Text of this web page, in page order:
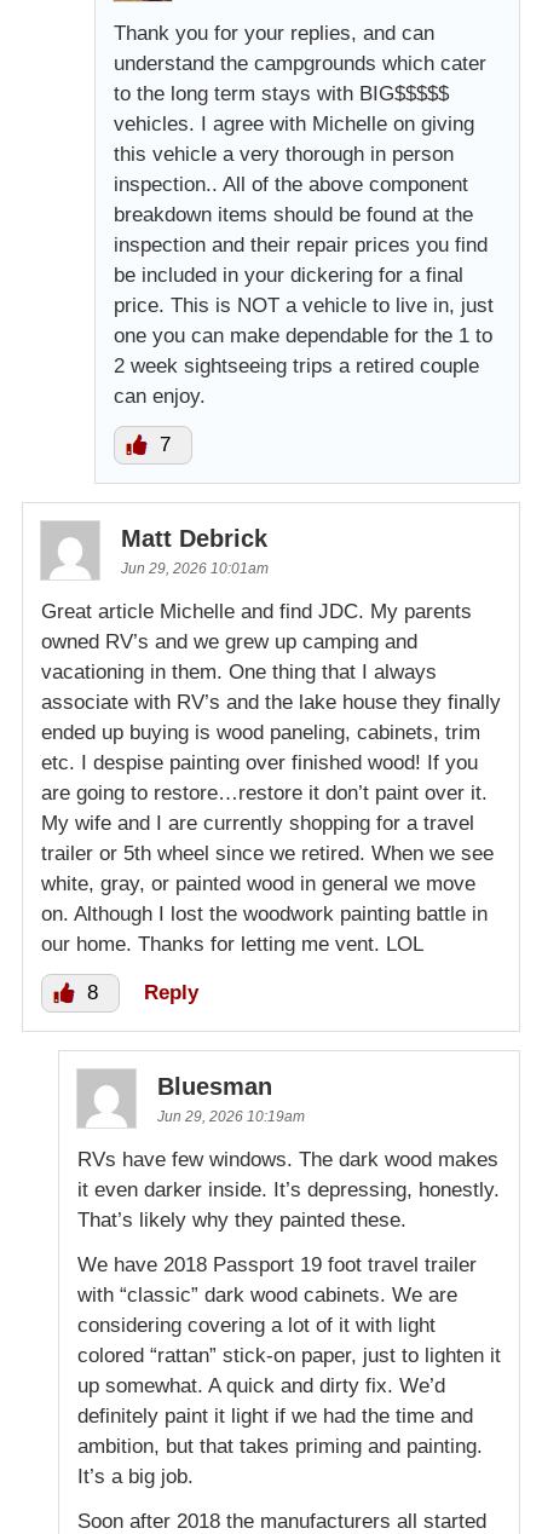
Thank you for your replies, and can
understand the campgrounds which cater
to the long term stays with BIG$$$$$
vehicles. I agree with Michelle on giving
this vehicle a very thorough in person
inspection.. All of the above component
breakdown items should be found at the
inspection and their repair prices you find
be included in your dickering for a final
price. This is NOT a vehicle to live in, just
one you can make dependable for the 1 to
2 week sightseeing trips a retired couple
can enjoy.
7
Matt Debrick
Jun 29, 2026 10:01am
Great article Michelle and find JDC. My parents
owned RV’s and we grew up camping and
vacationing in them. One thing that I always
associate with RV’s and the lake house they finally
ended up buying is wood paneling, cabinets, trim
etc. I despise painting over finished wood! If you
are going to restore…restore it don’t paint over it.
My wife and I are currently shopping for a travel
trailer or 5th wheel since we retired. When we see
white, gray, or painted wood in general we move
on. Although I lost the woodwork painting battle in
our home. Thanks for letting me vent. LOL
8 Reply
Bluesman
Jun 29, 2026 10:19am
RVs have few windows. The dark wood makes
it even darker inside. It’s depressing, honestly.
That’s likely why they painted these.
We have 2018 Passport 19 foot travel trailer
with “classic” dark wood cabinets. We are
considering covering a lot of it with light
colored “rattan” stick-on paper, just to lighten it
up somewhat. A quick and dirty fix. We’d
definitely paint it light if we had the time and
ambition, but that takes priming and painting.
It’s a big job.
Soon after 2018 the manufacturers all started